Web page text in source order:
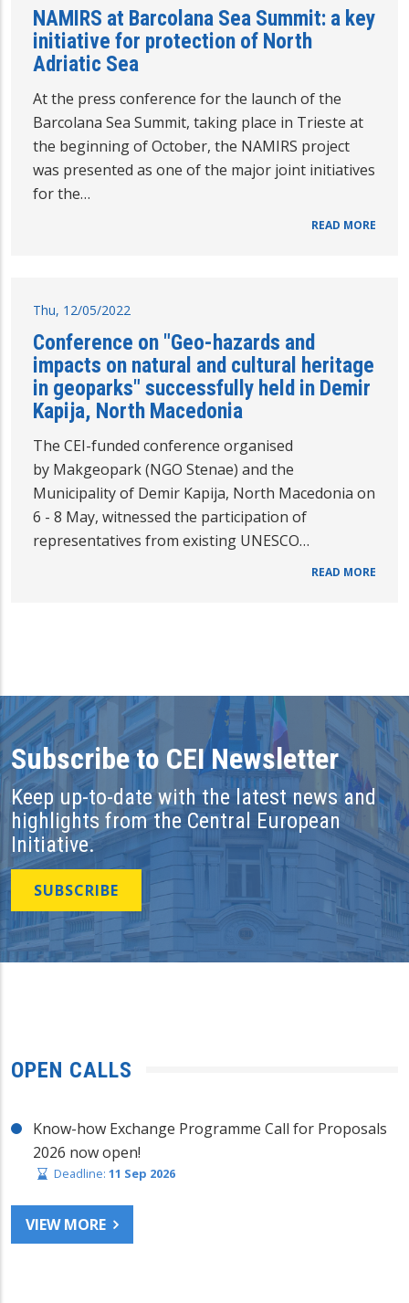
NAMIRS at Barcolana Sea Summit: a key
initiative for protection of North
Adriatic Sea
At the press conference for the launch of the
Barcolana Sea Summit, taking place in Trieste at
the beginning of October, the NAMIRS project
was presented as one of the major joint initiatives
for the…
READ MORE
Thu, 12/05/2022
Conference on "Geo-hazards and
impacts on natural and cultural heritage
in geoparks" successfully held in Demir
Kapija, North Macedonia
The CEI-funded conference organised
by Makgeopark (NGO Stenae) and the
Municipality of Demir Kapija, North Macedonia on
6 - 8 May, witnessed the participation of
representatives from existing UNESCO…
READ MORE
Subscribe to CEI Newsletter
Keep up-to-date with the latest news and
highlights from the Central European
Initiative.
SUBSCRIBE
OPEN CALLS
Know-how Exchange Programme Call for Proposals
2026 now open!
Deadline: 11 Sep 2026
VIEW MORE